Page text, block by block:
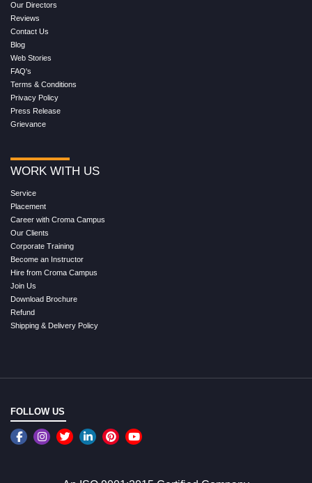
Our Directors
Reviews
Contact Us
Blog
Web Stories
FAQ's
Terms & Conditions
Privacy Policy
Press Release
Grievance
WORK WITH US
Service
Placement
Career with Croma Campus
Our Clients
Corporate Training
Become an Instructor
Hire from Croma Campus
Join Us
Download Brochure
Refund
Shipping & Delivery Policy
FOLLOW US